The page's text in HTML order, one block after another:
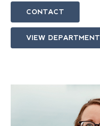
CONTACT
VIEW DEPARTMENT